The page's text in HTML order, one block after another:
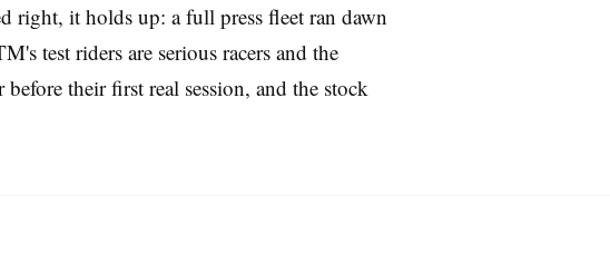
right, it holds up: a full press fleet ran dawn
test riders are serious racers and the
their first real session, and the stock